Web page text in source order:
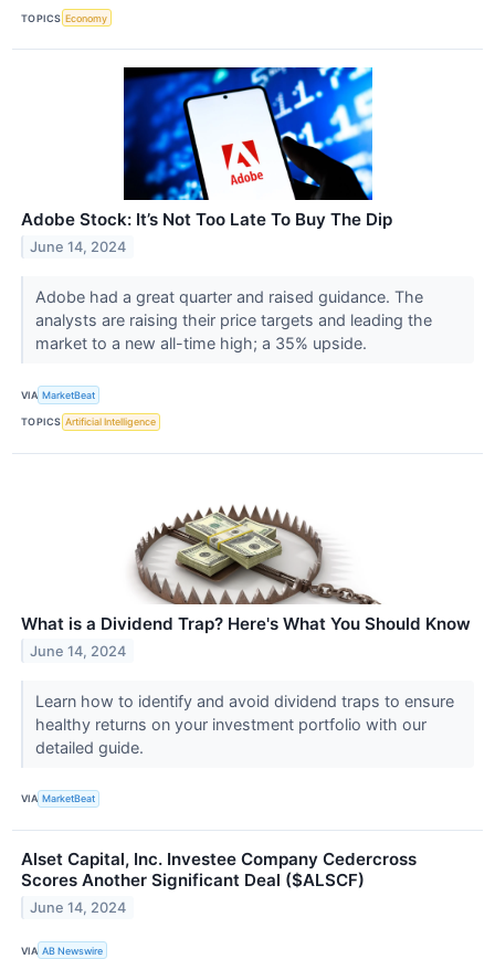
TOPICS Economy
Adobe Stock: It’s Not Too Late To Buy The Dip
June 14, 2024
Adobe had a great quarter and raised guidance. The
analysts are raising their price targets and leading the
market to a new all-time high; a 35% upside.
VIA MarketBeat
TOPICS Artificial Intelligence
What is a Dividend Trap? Here's What You Should Know
June 14, 2024
Learn how to identify and avoid dividend traps to ensure
healthy returns on your investment portfolio with our
detailed guide.
VIA MarketBeat
Alset Capital, Inc. Investee Company Cedercross
Scores Another Significant Deal ($ALSCF)
June 14, 2024
VIA AB Newswire